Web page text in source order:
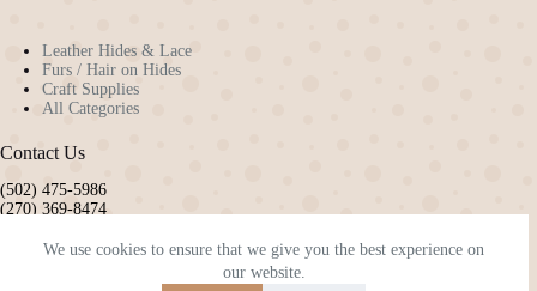
We use cookies to ensure that we give you the best experience on
our website.
Leather Hides & Lace
Furs / Hair on Hides
Craft Supplies
All Categories
Contact Us
(502) 475-5986
(270) 369-8474
kyleatherandhide@gmail.com